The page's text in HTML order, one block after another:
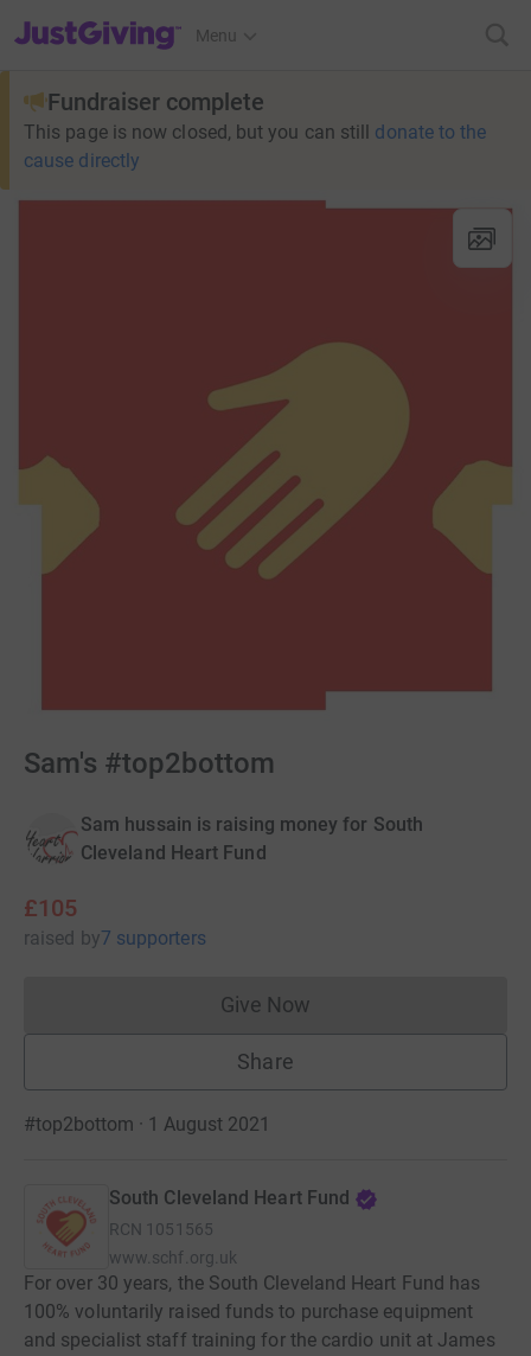
JustGiving’s homepage
Menu
Fundraiser complete
This page is now closed, but you can still donate to the
cause directly
Sam's #top2bottom
Sam hussain is raising money for South
Cleveland Heart Fund
£105
raised by7 supporters
Give NowDonations cannot currently
Share
#top2bottom · 1 August 2021
South Cleveland Heart Fund
RCN 1051565
www.schf.org.uk
For over 30 years, the South Cleveland Heart Fund has
100% voluntarily raised funds to purchase equipment
and specialist staff training for the cardio unit at James